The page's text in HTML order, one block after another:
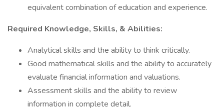
equivalent combination of education and experience.
Required Knowledge, Skills, & Abilities:
Analytical skills and the ability to think critically.
Good mathematical skills and the ability to accurately
evaluate financial information and valuations.
Assessment skills and the ability to review
information in complete detail.